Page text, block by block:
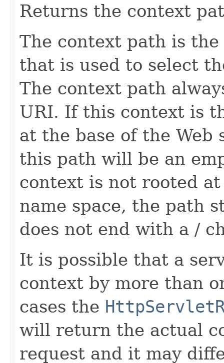
Returns the context
The context path is
that is used to select
The context path
URI. If this context is
at the base of the Web
this path will be an
context is not rooted
name space, the path
does not end with a /
It is possible that a
context by more than
cases the
will return the actual
request and it may